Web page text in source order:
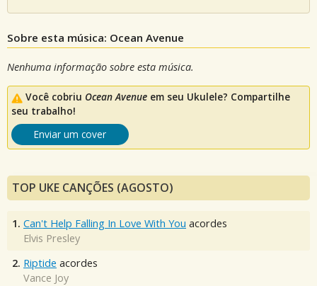
Sobre esta música: Ocean Avenue
Nenhuma informação sobre esta música.
Você cobriu Ocean Avenue em seu Ukulele? Compartilhe
seu trabalho!
Enviar um cover
TOP UKE CANÇÕES (AGOSTO)
1. Can't Help Falling In Love With You acordes
Elvis Presley
2. Riptide acordes
Vance Joy